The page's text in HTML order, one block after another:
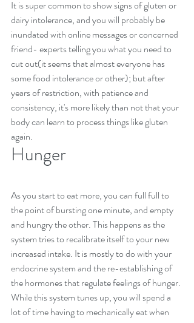
It is super common to show signs of gluten or
dairy intolerance, and you will probably be
inundated with online messages or concerned
friend- experts telling you what you need to
cut out(it seems that almost everyone has
some food intolerance or other); but after
years of restriction, with patience and
consistency, it's more likely than not that your
body can learn to process things like gluten
again.
Hunger
As you start to eat more, you can full full to
the point of bursting one minute, and empty
and hungry the other. This happens as the
system tries to recalibrate itself to your new
increased intake. It is mostly to do with your
endocrine system and the re-establishing of
the hormones that regulate feelings of hunger.
While this system tunes up, you will spend a
lot of time having to mechanically eat when